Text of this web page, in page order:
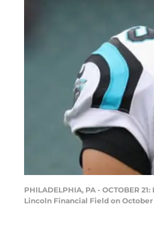
PHILADELPHIA, PA - OCTOBER
Lincoln Financial Field on